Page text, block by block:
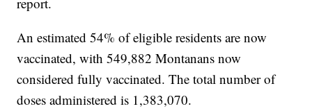
An estimated 54% of eligible residents are now
vaccinated, with 549,882 Montanans now
considered fully vaccinated. The total number of
doses administered is 1,383,070.